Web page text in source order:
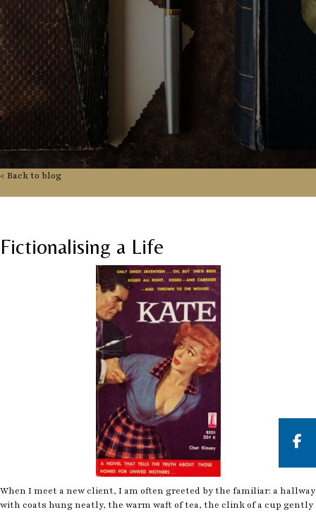
< Back to blog
Fictionalising a Life
When I meet a new client, I am often greeted by the familiar: a hallway
with coats hung neatly, the warm waft of tea, the clink of a cup gently